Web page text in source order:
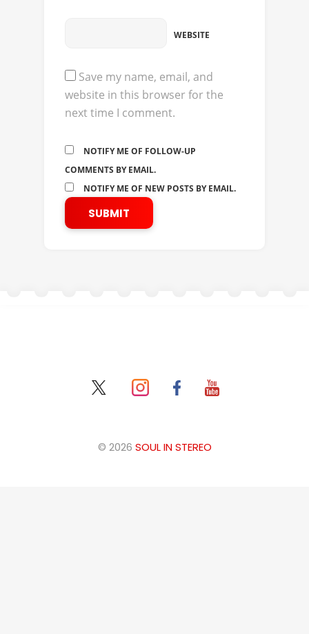
WEBSITE
Save my name, email, and
website in this browser for the
next time I comment.
NOTIFY ME OF FOLLOW-UP
COMMENTS BY EMAIL.
NOTIFY ME OF NEW POSTS BY EMAIL.
© 2026 SOUL IN STEREO